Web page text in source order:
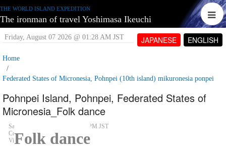
THE WORLD ISLAND EXPEDITION
The ironman of travel Yoshimasa Ikeuchi
JAPANESE ENGLISH
Friday, August 07 2026 @ 01:28 AM JST
Home
Federated States of Micronesia, Pohnpei (10th island) mikuronesia ponpei
Pohnpei Island, Pohnpei, Federated States of
Micronesia_Folk dance
Saturday, June 09 2007 @ 05:01 PM JST
Contributed by:
tetujin60
Views: 4,911
Folk dance